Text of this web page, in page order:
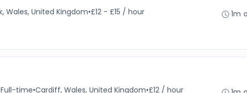
Wales, United Kingdom•£12 - £15 / hour
1m
Full-time•Cardiff, Wales, United Kingdom•£12 / hour